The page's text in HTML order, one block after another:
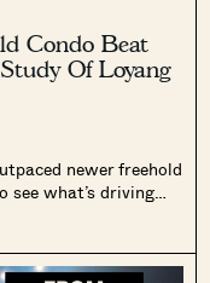
Condo Beat
Of Loyang
newer freehold
see what’s driving